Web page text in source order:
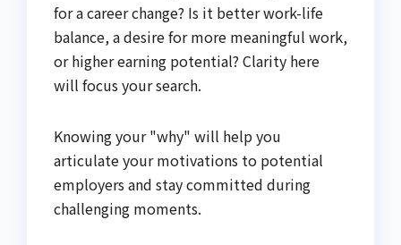
for a career change? Is it better work-life
balance, a desire for more meaningful work,
or higher earning potential? Clarity here
will focus your search.
Knowing your "why" will help you
articulate your motivations to potential
employers and stay committed during
challenging moments.